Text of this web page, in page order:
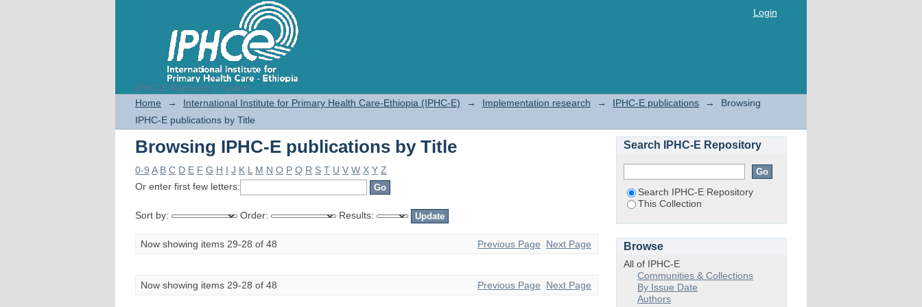
IPHC-E Repository System
Browsing IPHC-E publications by Title
Login
Home → International Institute for Primary Health Care-Ethiopia (IPHC-E) → Implementation research → IPHC-E publications →
Browsing
IPHC-E publications by Title
Browsing IPHC-E publications by Title
0-9 A B C D E F G H I J K L M N O P Q R S T U V W X Y Z
Or enter first few letters:
Sort by: Order: Results:
Now showing items 29-28 of 48 Previous Page Next Page
Now showing items 29-28 of 48 Previous Page Next Page
Search IPHC-E Repository
Search IPHC-E Repository
This Collection
Browse
All of IPHC-E
Communities & Collections
By Issue Date
Authors